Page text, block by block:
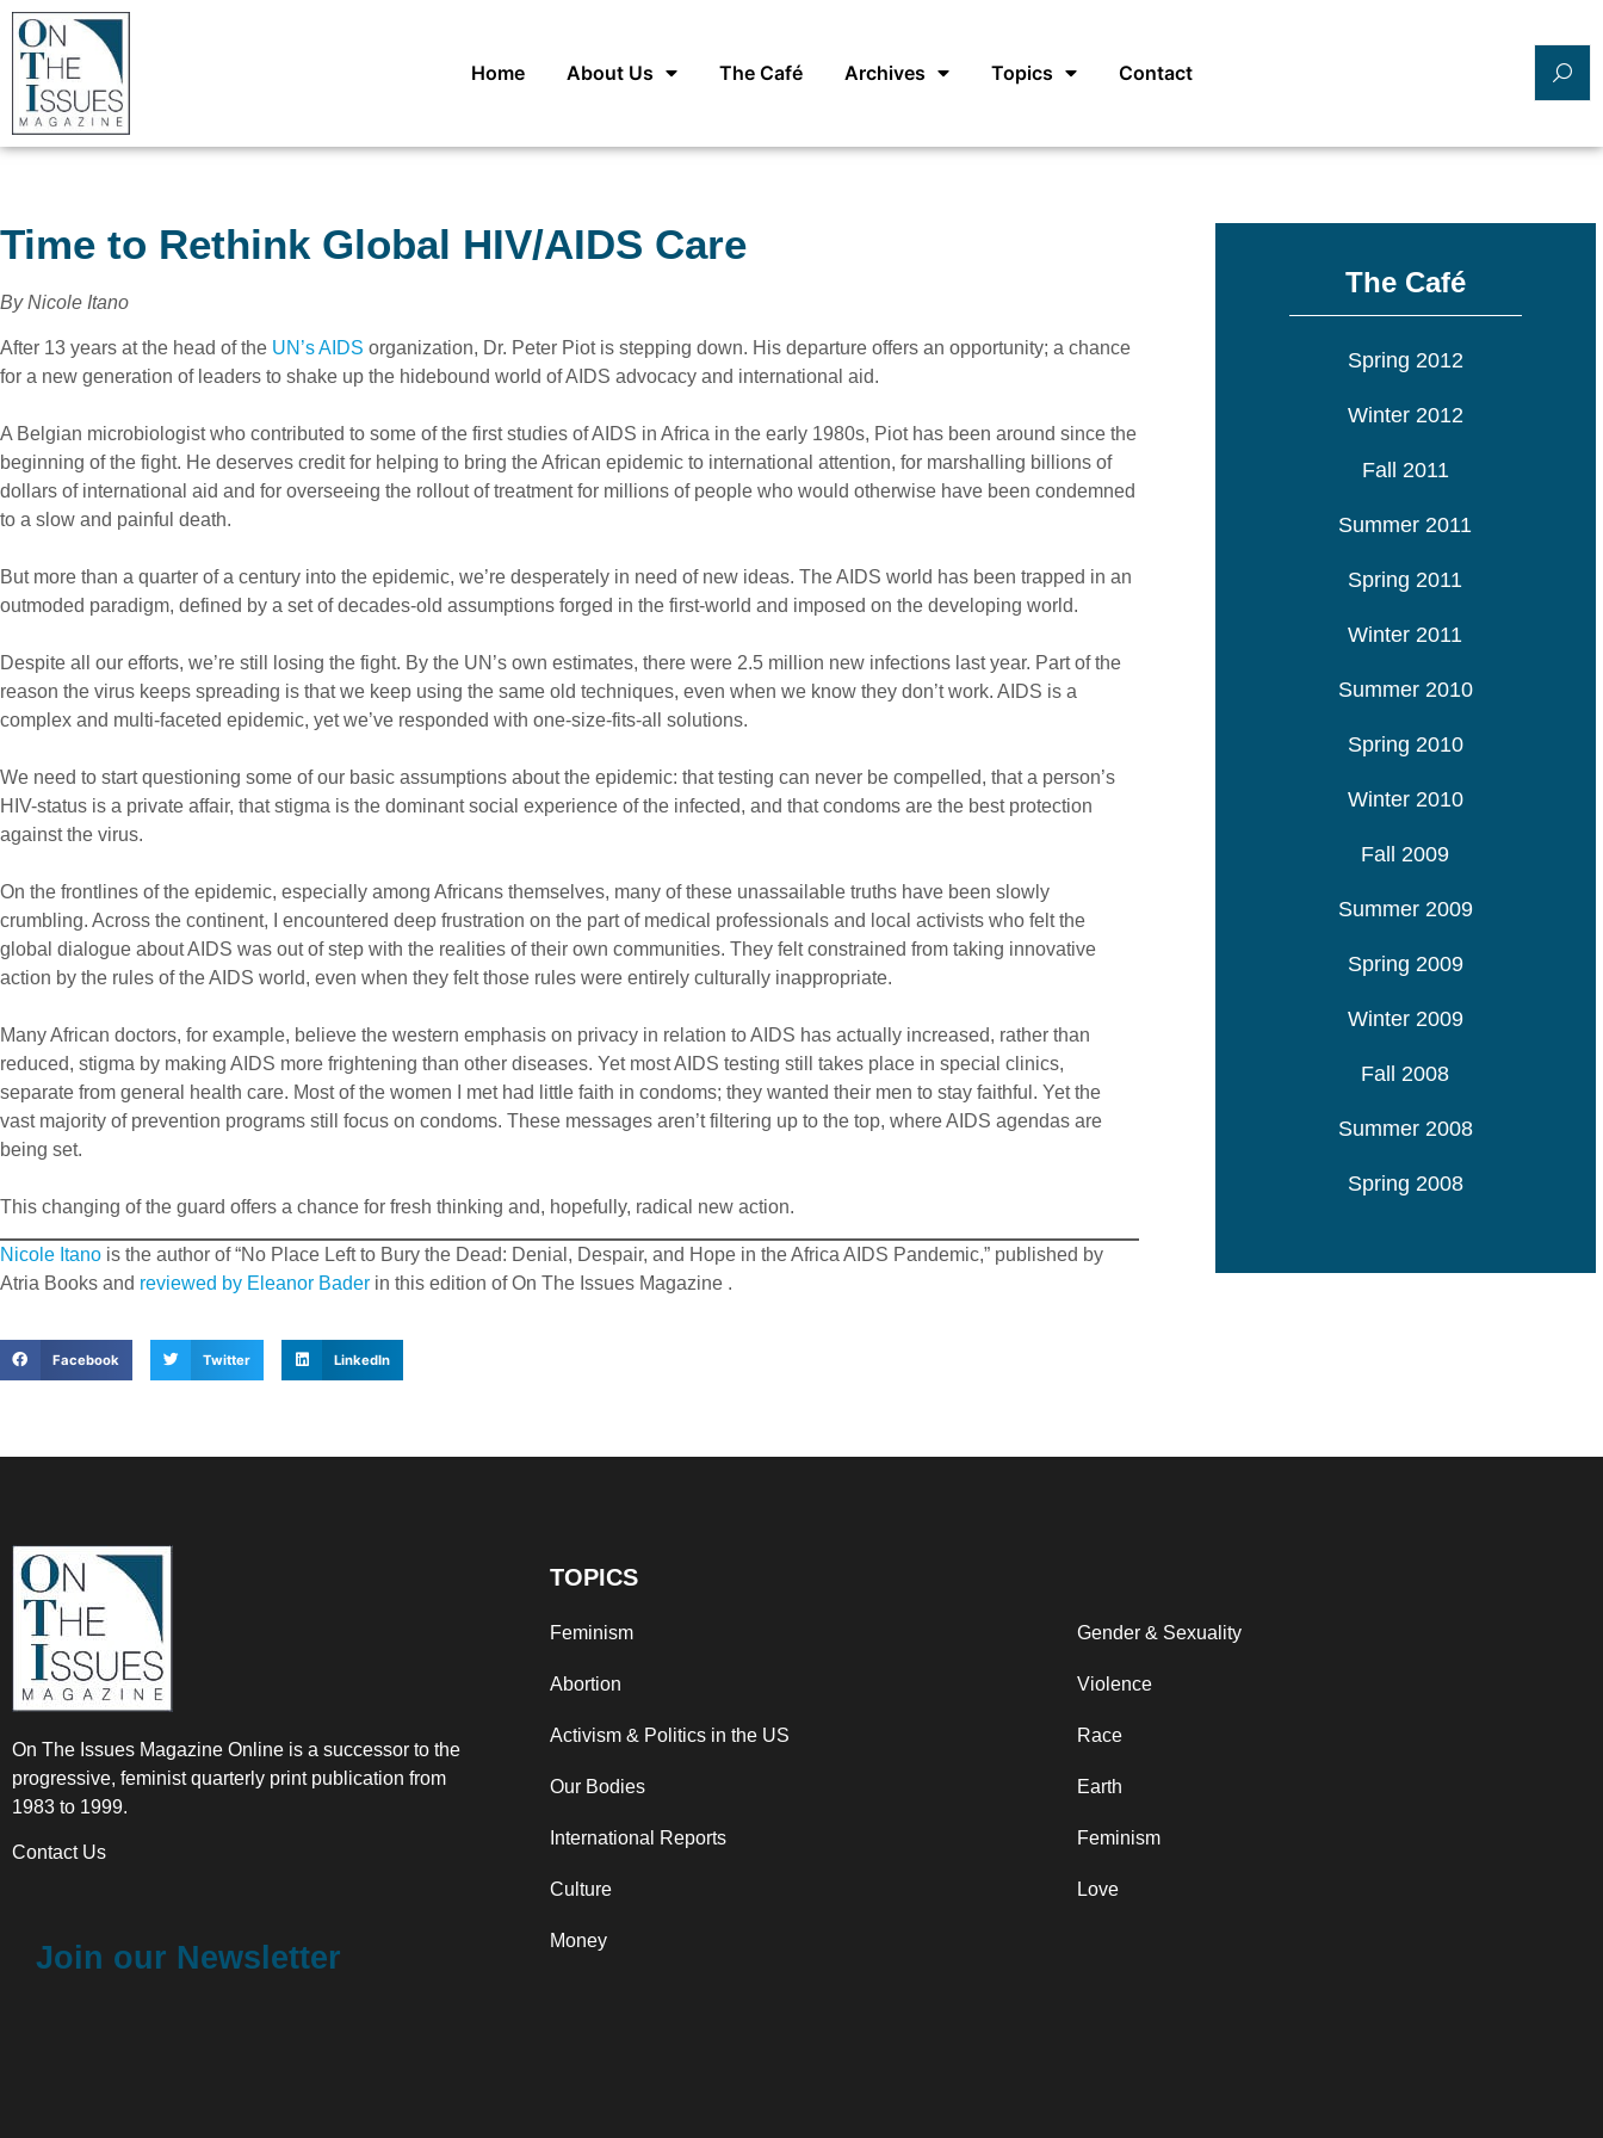
Home About Us The Café Archives Topics Contact
Time to Rethink Global HIV/AIDS Care
By Nicole Itano
After 13 years at the head of the UN’s AIDS organization, Dr. Peter Piot is stepping down. His departure offers an opportunity; a chance
for a new generation of leaders to shake up the hidebound world of AIDS advocacy and international aid.
A Belgian microbiologist who contributed to some of the first studies of AIDS in Africa in the early 1980s, Piot has been around since the
beginning of the fight. He deserves credit for helping to bring the African epidemic to international attention, for marshalling billions of
dollars of international aid and for overseeing the rollout of treatment for millions of people who would otherwise have been condemned
to a slow and painful death.
But more than a quarter of a century into the epidemic, we’re desperately in need of new ideas. The AIDS world has been trapped in an
outmoded paradigm, defined by a set of decades-old assumptions forged in the first-world and imposed on the developing world.
Despite all our efforts, we’re still losing the fight. By the UN’s own estimates, there were 2.5 million new infections last year. Part of the
reason the virus keeps spreading is that we keep using the same old techniques, even when we know they don’t work. AIDS is a
complex and multi-faceted epidemic, yet we’ve responded with one-size-fits-all solutions.
We need to start questioning some of our basic assumptions about the epidemic: that testing can never be compelled, that a person’s
HIV-status is a private affair, that stigma is the dominant social experience of the infected, and that condoms are the best protection
against the virus.
On the frontlines of the epidemic, especially among Africans themselves, many of these unassailable truths have been slowly
crumbling. Across the continent, I encountered deep frustration on the part of medical professionals and local activists who felt the
global dialogue about AIDS was out of step with the realities of their own communities. They felt constrained from taking innovative
action by the rules of the AIDS world, even when they felt those rules were entirely culturally inappropriate.
Many African doctors, for example, believe the western emphasis on privacy in relation to AIDS has actually increased, rather than
reduced, stigma by making AIDS more frightening than other diseases. Yet most AIDS testing still takes place in special clinics,
separate from general health care. Most of the women I met had little faith in condoms; they wanted their men to stay faithful. Yet the
vast majority of prevention programs still focus on condoms. These messages aren’t filtering up to the top, where AIDS agendas are
being set.
This changing of the guard offers a chance for fresh thinking and, hopefully, radical new action.
Nicole Itano is the author of “No Place Left to Bury the Dead: Denial, Despair, and Hope in the Africa AIDS Pandemic,” published by
Atria Books and reviewed by Eleanor Bader in this edition of On The Issues Magazine .
Facebook Twitter LinkedIn
The Café
Spring 2012
Winter 2012
Fall 2011
Summer 2011
Spring 2011
Winter 2011
Summer 2010
Spring 2010
Winter 2010
Fall 2009
Summer 2009
Spring 2009
Winter 2009
Fall 2008
Summer 2008
Spring 2008
On The Issues Magazine Online is a successor to the
progressive, feminist quarterly print publication from
1983 to 1999.
Contact Us
Join our Newsletter
TOPICS
Feminism
Abortion
Activism & Politics in the US
Our Bodies
International Reports
Culture
Money
Gender & Sexuality
Violence
Race
Earth
Feminism
Love